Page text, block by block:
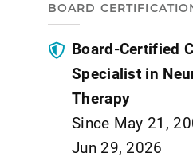
BOARD
Board-Certified
Specialist in
Therapy
Since May 21,
Jun 29, 2026